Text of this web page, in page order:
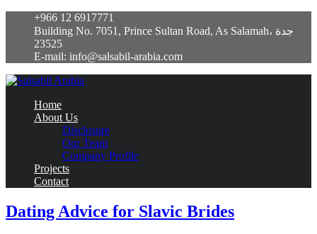
+966 12 6917771
Building No. 7051, Prince Sultan Road, As Salamah، جدة
23525
E-mail: info@salsabil-arabia.com
Home
About Us
Disclosure
Our Team
Company Profile
Projects
Contact
Dating Advice for Slavic Brides